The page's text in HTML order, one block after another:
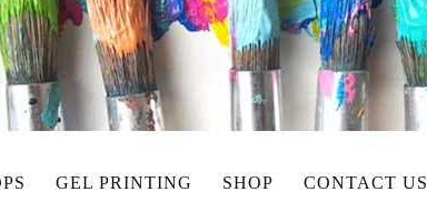
GEL PRINTING SHOP CONTACT US